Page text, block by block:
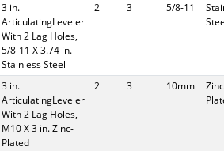
3 in.
ArticulatingLeveler
With 2 Lag Holes,
5/8-11 X 3.74 in.
Stainless Steel
2 3 5/8-11
3 in.
ArticulatingLeveler
With 2 Lag Holes,
M10 X 3 in. Zinc-
Plated
2 3 10mm
Zinc